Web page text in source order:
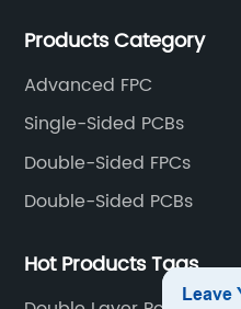
Aluminum PCBs, FR4
Products Category
Advanced FPC
Single-Sided PCBs
Double-Sided FPCs
Double-Sided PCBs
Hot Products Tags